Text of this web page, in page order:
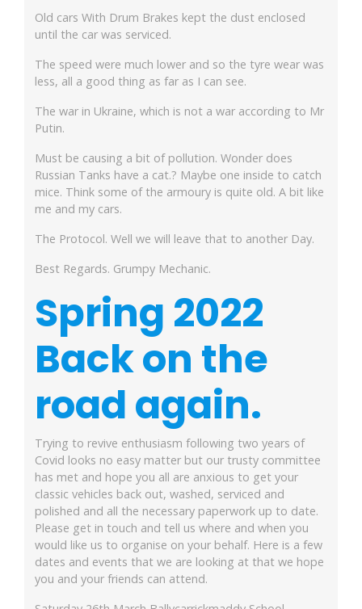
Old cars With Drum Brakes kept the dust enclosed
until the car was serviced.
The speed were much lower and so the tyre wear was
less, all a good thing as far as I can see.
The war in Ukraine, which is not a war according to Mr
Putin.
Must be causing a bit of pollution. Wonder does
Russian Tanks have a cat.? Maybe one inside to catch
mice. Think some of the armoury is quite old. A bit like
me and my cars.
The Protocol. Well we will leave that to another Day.
Best Regards. Grumpy Mechanic.
Spring 2022
Back on the
road again.
Trying to revive enthusiasm following two years of
Covid looks no easy matter but our trusty committee
has met and hope you all are anxious to get your
classic vehicles back out, washed, serviced and
polished and all the necessary paperwork up to date.
Please get in touch and tell us where and when you
would like us to organise on your behalf. Here is a few
dates and events that we are looking at that we hope
you and your friends can attend.